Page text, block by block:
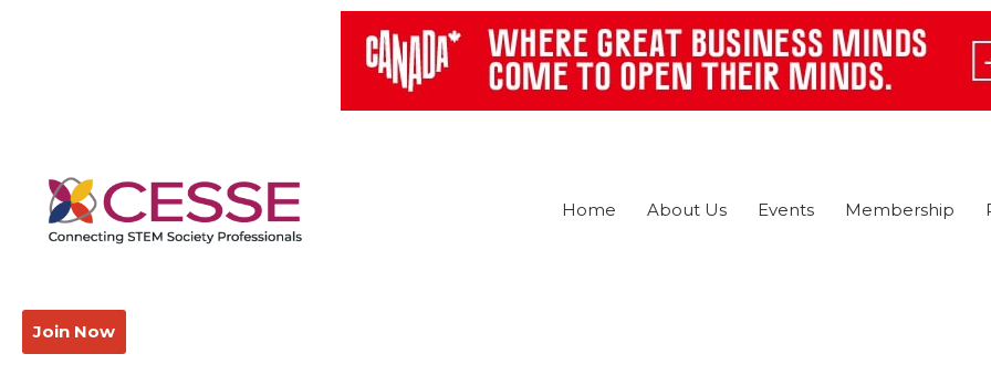
Home About Us Events Membership
Join Now